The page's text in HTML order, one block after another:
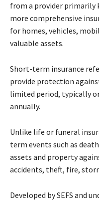
from a provider primarily
more comprehensive
for homes, vehicles,
valuable assets.
Short-term insurance
provide protection
limited period, typically
annually.
Unlike life or funeral
term events such as
assets and property
accidents, theft, fire,
Developed by SEFS and